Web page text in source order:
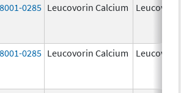
0285 Leucovorin Calcium
0285 Leucovorin Calcium